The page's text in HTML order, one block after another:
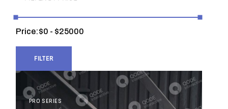
Price: 0 25000
FILTER
PRO SERIES